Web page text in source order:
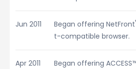
Jun 2011 Began offering NetFront
t-compatible browser.
Apr 2011
Began offering